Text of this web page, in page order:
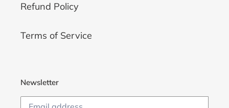
Refund Policy
Terms of Service
Newsletter